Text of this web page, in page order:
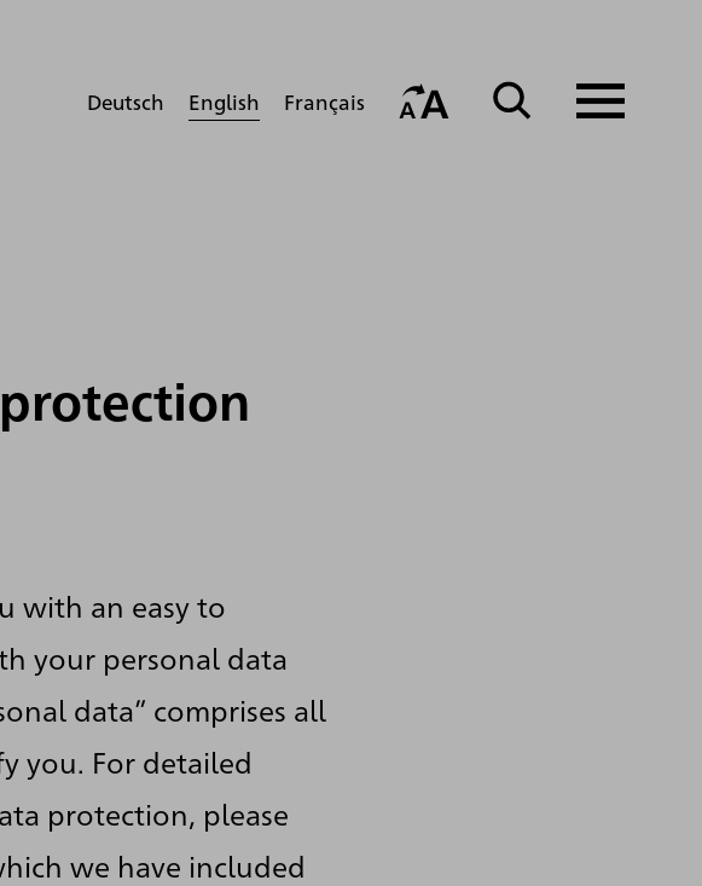
Deutsch English Français
with an easy to
your personal data
data” comprises all
you. For detailed
protection, please
we have included